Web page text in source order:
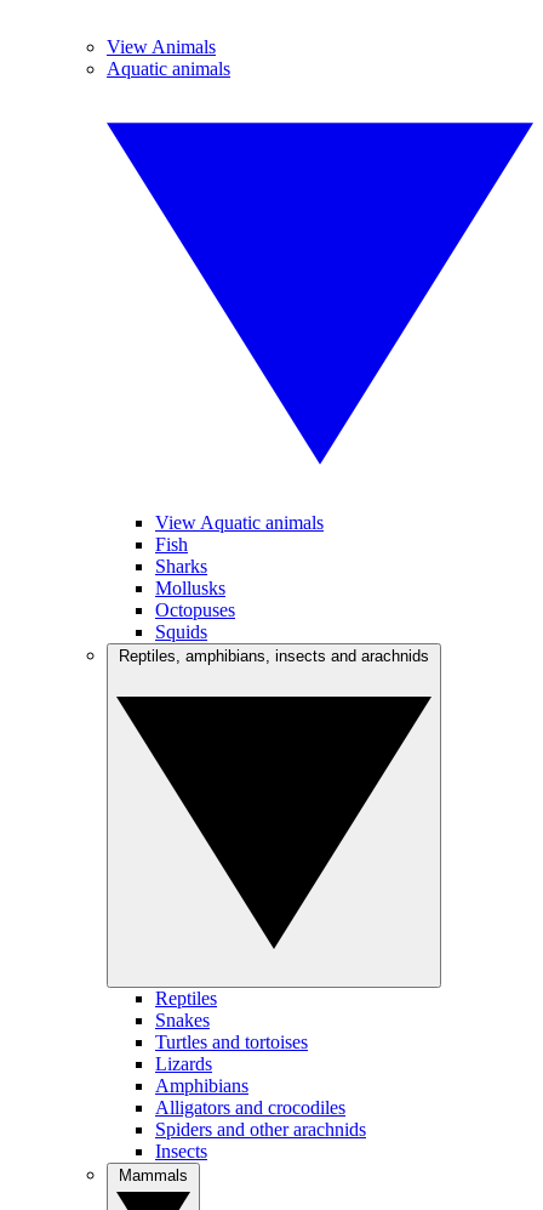
View Animals
Aquatic animals
View Aquatic animals
Fish
Sharks
Mollusks
Octopuses
Squids
Reptiles
Snakes
Turtles and tortoises
Lizards
Amphibians
Alligators and crocodiles
Spiders and other arachnids
Insects